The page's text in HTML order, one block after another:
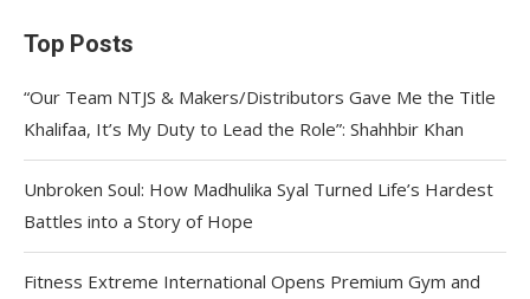
Top Posts
“Our Team NTJS & Makers/Distributors Gave Me the Title
Khalifaa, It’s My Duty to Lead the Role”: Shahhbir Khan
Unbroken Soul: How Madhulika Syal Turned Life’s Hardest
Battles into a Story of Hope
Fitness Extreme International Opens Premium Gym and